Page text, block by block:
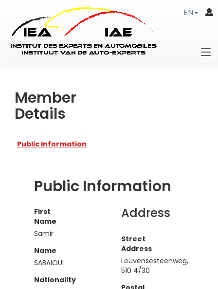
EN
Member
Details
Public Information
Public Information
First
Name
Samir
Name
SABAIOUI
Nationality
Address
Street
Address
Leuvensesteenweg,
510 4/30